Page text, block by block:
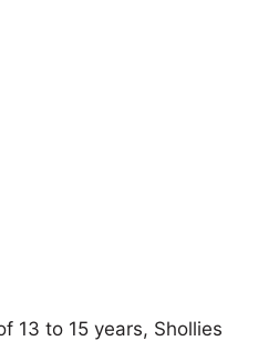
13 to 15 years, Shollies